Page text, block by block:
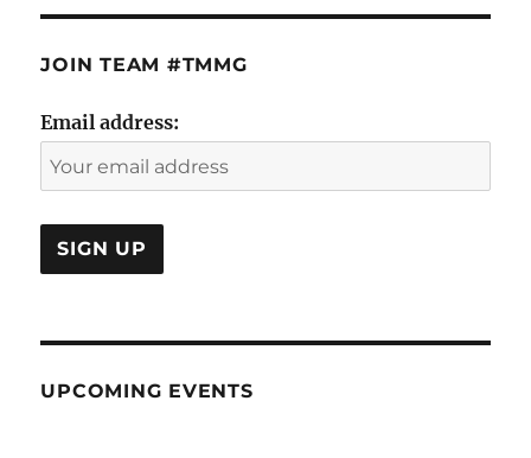
JOIN TEAM #TMMG
Email address:
UPCOMING EVENTS